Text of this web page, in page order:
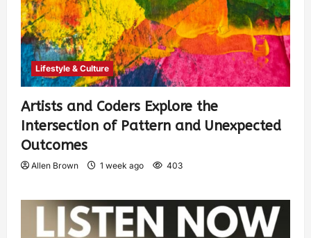
Lifestyle & Culture
Artists and Coders Explore the
Intersection of Pattern and Unexpected
Outcomes
Allen Brown 1 week ago 403